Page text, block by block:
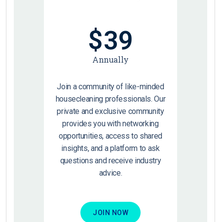
$39
Annually
Join a community of like-minded
housecleaning professionals. Our
private and exclusive community
provides you with networking
opportunities, access to shared
insights, and a platform to ask
questions and receive industry
advice.
JOIN NOW